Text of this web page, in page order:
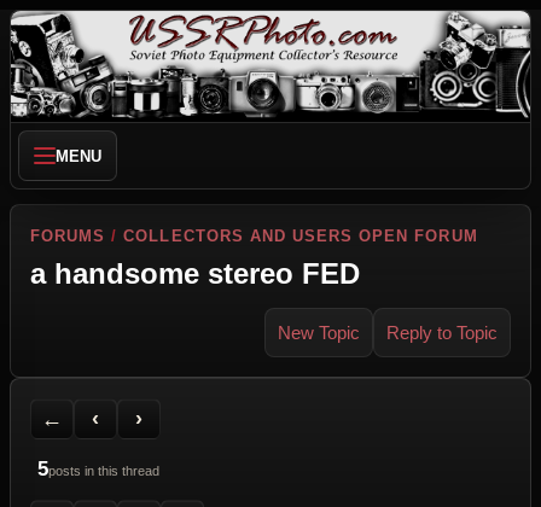
MENU
FORUMS /COLLECTORS AND USERS OPEN FORUM
a handsome stereo FED
New Topic Reply to Topic
←
Back to Forum
‹
Previous Topic
›
Next Topic
5posts in this thread
Printer Friendly
Send Topic to a Friend
Jump to reply
Jump to last post